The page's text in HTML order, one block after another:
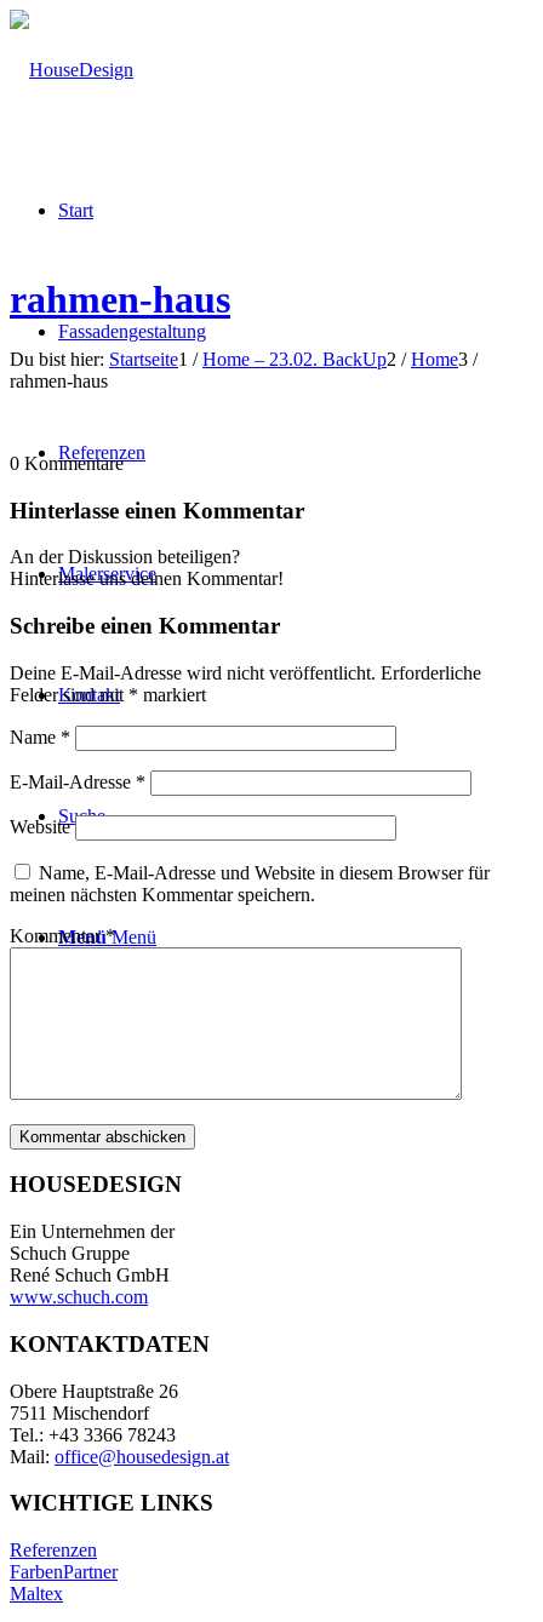
Start
Fassadengestaltung
Referenzen
Malerservice
Kontakt
Suche
Menü Menü
rahmen-haus
Du bist hier: Startseite1 / Home – 23.02. BackUp2 / Home3 /
rahmen-haus
0 Kommentare
Hinterlasse einen Kommentar
An der Diskussion beteiligen?
Hinterlasse uns deinen Kommentar!
Schreibe einen Kommentar
Deine E-Mail-Adresse wird nicht veröffentlicht. Erforderliche
Felder sind mit * markiert
Name *
E-Mail-Adresse *
Website
Name, E-Mail-Adresse und Website in diesem Browser für
meinen nächsten Kommentar speichern.
Kommentar*
HOUSEDESIGN
Ein Unternehmen der
Schuch Gruppe
René Schuch GmbH
www.schuch.com
KONTAKTDATEN
Obere Hauptstraße 26
7511 Mischendorf
Tel.: +43 3366 78243
Mail: office@housedesign.at
WICHTIGE LINKS
Referenzen
FarbenPartner
Maltex